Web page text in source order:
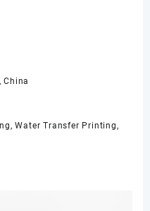
China
Water Transfer Printing,